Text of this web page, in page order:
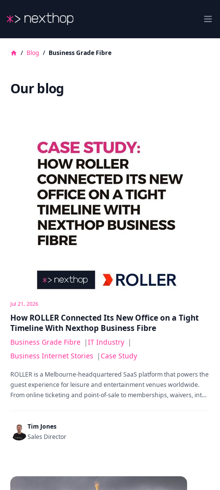
Nexthop
/ Blog / Business Grade Fibre
Our blog
Jul 21, 2026
How ROLLER Connected Its New Office on a Tight
Timeline With Nexthop Business Fibre
Business Grade Fibre |IT Industry |
Business Internet Stories | Case Study
ROLLER is a Melbourne-headquartered SaaS platform that powers the
guest experience for leisure and entertainment venues worldwide.
From online ticketing and point-of-sale to memberships, waivers, int...
Tim Jones
Sales Director